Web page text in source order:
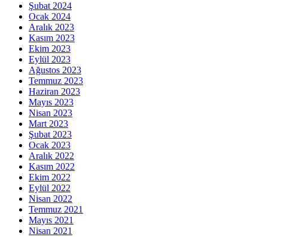
Şubat 2024
Ocak 2024
Aralık 2023
Kasım 2023
Ekim 2023
Eylül 2023
Ağustos 2023
Temmuz 2023
Haziran 2023
Mayıs 2023
Nisan 2023
Mart 2023
Şubat 2023
Ocak 2023
Aralık 2022
Kasım 2022
Ekim 2022
Eylül 2022
Nisan 2022
Temmuz 2021
Mayıs 2021
Nisan 2021